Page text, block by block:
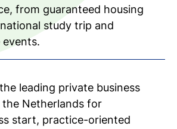
from guaranteed housing
study trip and
events.
leading private business
the Netherlands for
start, practice-oriented